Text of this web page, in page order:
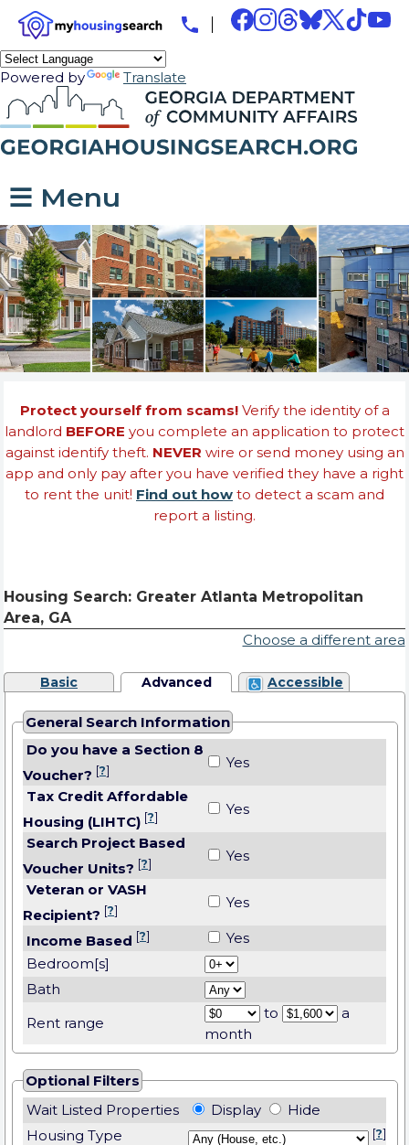
Powered by Translate
☰ Menu
Protect yourself from scams!Verify the identity of a
landlord BEFORE you complete an application to protect
against identify theft. NEVER wire or send money using an
app and only pay after you have verified they have a right
to rent the unit! Find out how to detect a scam and
report a listing.
Housing Search: Greater Atlanta Metropolitan
Area, GA
Choose a different area
Basic Advanced Accessible
General Search Information
Do you have a Section 8
Voucher? [?]
Yes
Tax Credit Affordable
Housing (LIHTC) [?]
Yes
Search Project Based
Voucher Units? [?]
Yes
Veteran or VASH
Recipient? [?] Yes
Income Based [?]
Yes
Bedroom[s]
Bath
Rent range
to
a
month
Optional Filters
Wait Listed Properties
Display
Hide
Housing Type
[?]